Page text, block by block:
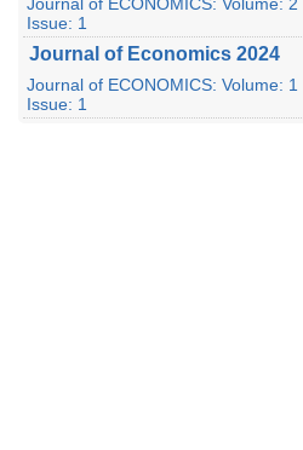
Issue: 1
Journal of Economics 2024
Journal of ECONOMICS: Volume: 1
Issue: 1